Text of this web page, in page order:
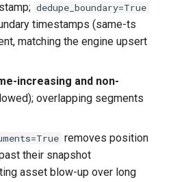
dedupe_boundary=True
timestamps (same-ts
matching the engine upsert
increasing and non-
overlapping segments
removes position
their snapshot
asset blow-up over long